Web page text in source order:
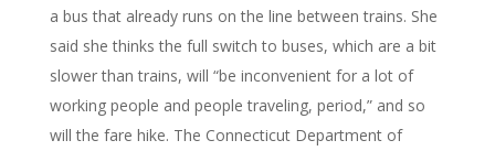
a bus that already runs on the line between trains. She
said she thinks the full switch to buses, which are a bit
slower than trains, will “be inconvenient for a lot of
working people and people traveling, period,” and so
will the fare hike. The Connecticut Department of